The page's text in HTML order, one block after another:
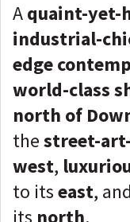
Aquaint-yet-
industrial-
edge
world-class
north of
thestreet-
west,
to itseast, and
its north.